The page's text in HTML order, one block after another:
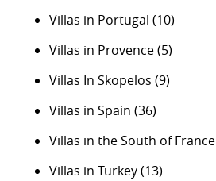
Villas in Portugal (10)
Villas in Provence(5)
Villas In Skopelos (9)
Villas in Spain (36)
Villas in the South of France
Villas in Turkey(13)